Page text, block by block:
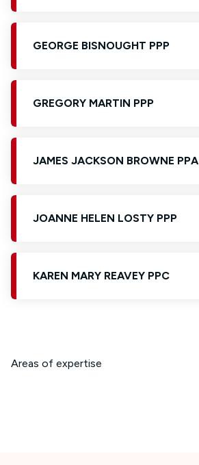
GEORGE BISNOUGHT PPP
GREGORY MARTIN PPP
JAMES JACKSON BROWNE PPA
JOANNE HELEN LOSTY PPP
KAREN MARY REAVEY PPC
Areas of expertise